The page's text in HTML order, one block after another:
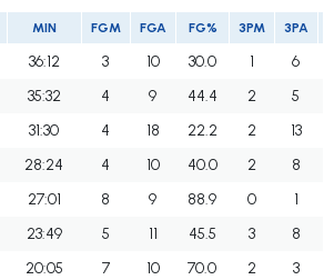
MIN FGM FGA FG% 3PM 3PA
36:12 3 10 30.0 1 6
35:32 4 9 44.4 2 5
31:30 4 18 22.2 2 13
28:24 4 10 40.0 2 8
27:01 8 9 88.9 0
1
23:49 5 11 45.5 3 8
20:05 7 10 70.0 2 3